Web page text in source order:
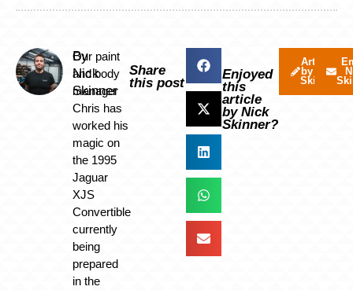
By
Nick
Skinner
Our paint
and body
manager
Chris has
worked his
magic on
the 1995
Jaguar
XJS
Convertible
currently
being
prepared
in the
Share
this post
Enjoyed
this
article
by Nick
Skinner?
Articles
by Nick
Skinner